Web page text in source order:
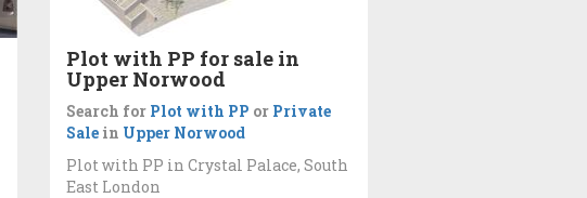
Plot with PP for sale in
Upper Norwood
Search for Plot with PP or Private
Salein Upper Norwood
Plot with PP in Crystal Palace, South
East London